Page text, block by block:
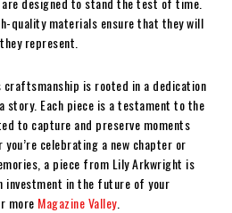
quality materials ensure that they will
represent.
craftsmanship is rooted in a dedication
Each piece is a testament to the
to capture and preserve moments
celebrating a new chapter or
a piece from Lily Arkwright is
in the future of your
more Magazine Valley.